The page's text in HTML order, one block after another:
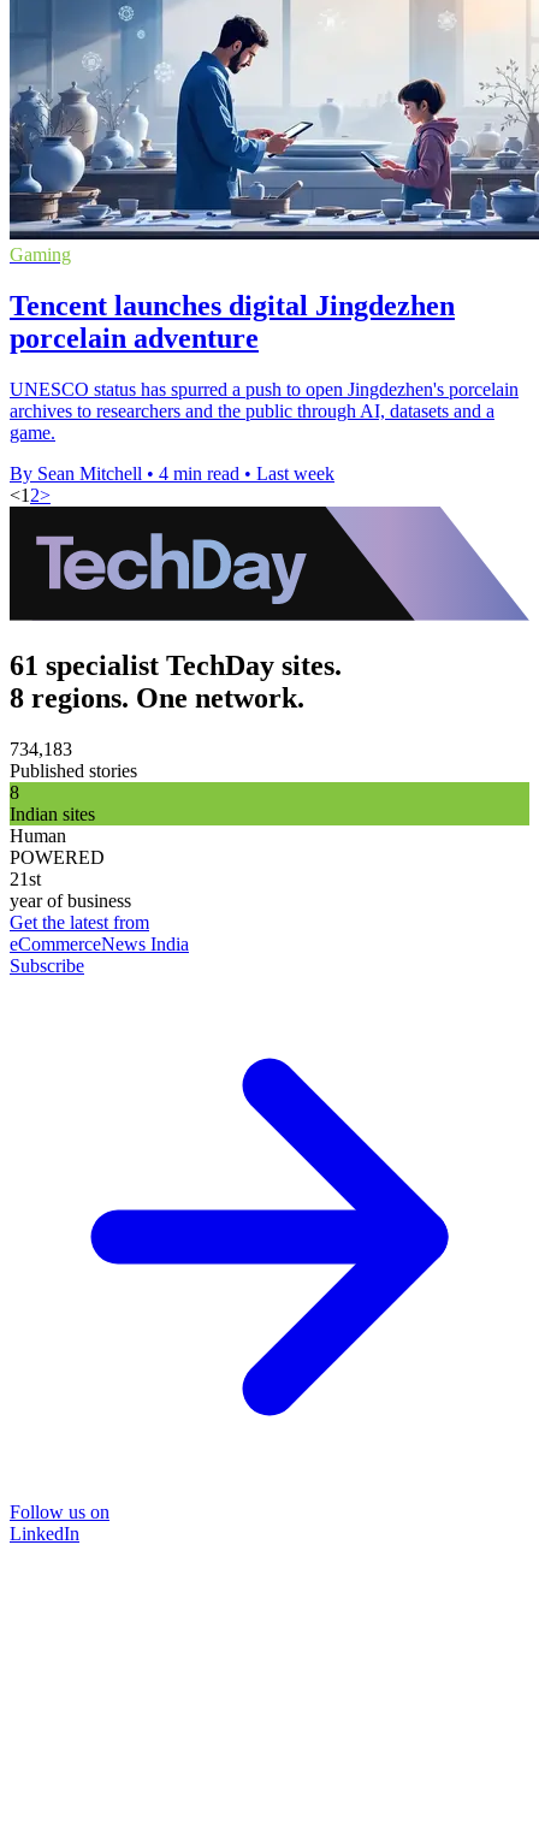
Gaming
Tencent launches digital Jingdezhen
porcelain adventure
UNESCO status has spurred a push to open Jingdezhen's porcelain
archives to researchers and the public through AI, datasets and a
game.
By Sean Mitchell • 4 min read • Last week
<1 2>
61 specialist TechDay sites.
8 regions. One network.
734,183
Published stories
8
Indian sites
Human
POWERED
21st
year of business
Get the latest from
eCommerceNews India
Subscribe
Follow us on
LinkedIn